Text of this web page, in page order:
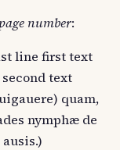
number:
line first text
text
quam,
nymphæ de